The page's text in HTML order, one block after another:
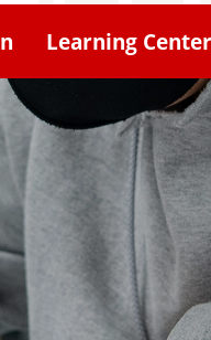
Learning Center